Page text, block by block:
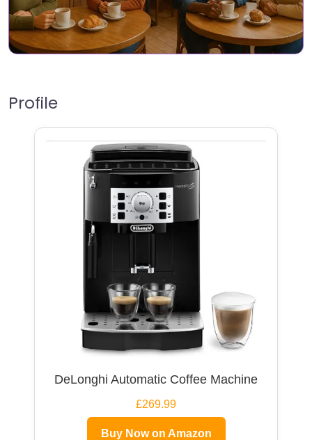
Profile
DeLonghi Automatic Coffee Machine
£269.99
Buy Now on Amazon